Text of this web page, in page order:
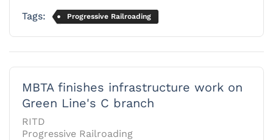
Tags: Progressive Railroading
MBTA finishes infrastructure work on
Green Line's C branch
RITD
Progressive Railroading